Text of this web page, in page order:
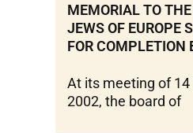
MEMORIAL TO
JEWS OF EUROPE
FOR COMPLETION
At its meeting of
2002, the board of